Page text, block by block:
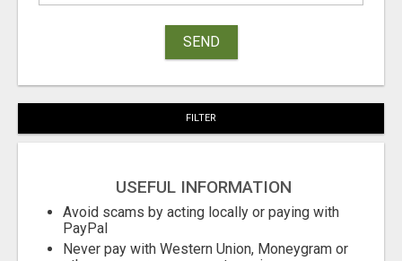
SEND
FILTER
USEFUL INFORMATION
Avoid scams by acting locally or paying with
PayPal
Never pay with Western Union, Moneygram or